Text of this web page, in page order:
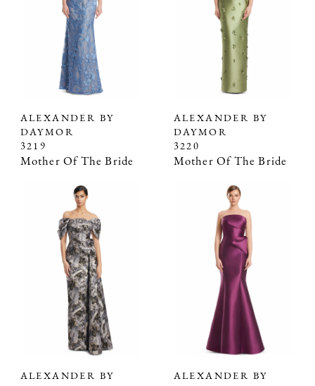
ALEXANDER BY
DAYMOR
3219
Mother Of The Bride
ALEXANDER BY
DAYMOR
3220
Mother Of The Bride
ALEXANDER BY
ALEXANDER BY